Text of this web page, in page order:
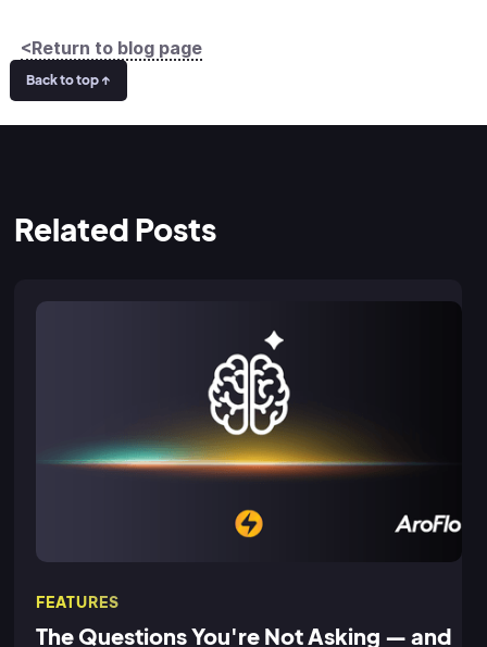
<Return to blog page
Back to top ↑
Related Posts
FEATURES
The Questions You're Not Asking — and